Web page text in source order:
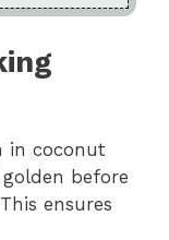
in coconut
before
ensures